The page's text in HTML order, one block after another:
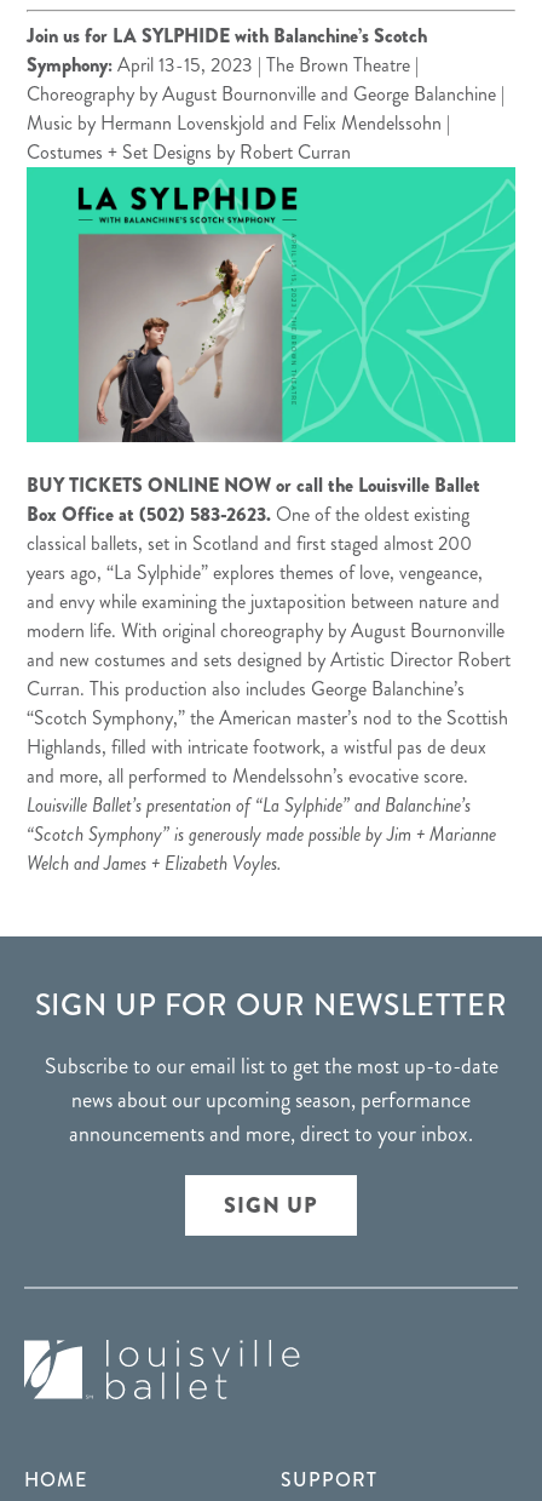
Join us for LA SYLPHIDE with Balanchine’s Scotch
Symphony:April 13-15, 2023 | The Brown Theatre |
Choreography by August Bournonville and George Balanchine |
Music by Hermann Lovenskjold and Felix Mendelssohn |
Costumes + Set Designs by Robert Curran
BUY TICKETS ONLINE NOWor call the Louisville Ballet
Box Office at (502) 583-2623. One of the oldest existing
classical ballets, set in Scotland and first staged almost 200
years ago, “La Sylphide” explores themes of love, vengeance,
and envy while examining the juxtaposition between nature and
modern life. With original choreography by August Bournonville
and new costumes and sets designed by Artistic Director Robert
Curran. This production also includes George Balanchine’s
“Scotch Symphony,” the American master’s nod to the Scottish
Highlands, filled with intricate footwork, a wistful pas de deux
and more, all performed to Mendelssohn’s evocative score.
Louisville Ballet’s presentation of “La Sylphide” and Balanchine’s
“Scotch Symphony” is generously made possible by Jim + Marianne
Welch and James + Elizabeth Voyles.
FOOTER
SIGN UP FOR OUR NEWSLETTER
Subscribe to our email list to get the most up-to-date
news about our upcoming season, performance
announcements and more, direct to your inbox.
SIGN UP
HOME SUPPORT